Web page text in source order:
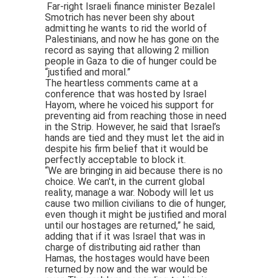
Far-right Israeli finance minister Bezalel
Smotrich has never been shy about
admitting he wants to rid the world of
Palestinians, and now he has gone on the
record as saying that allowing 2 million
people in Gaza to die of hunger could be
“justified and moral.”
The heartless comments came at a
conference that was hosted by Israel
Hayom, where he voiced his support for
preventing aid from reaching those in need
in the Strip. However, he said that Israel’s
hands are tied and they must let the aid in
despite his firm belief that it would be
perfectly acceptable to block it.
“We are bringing in aid because there is no
choice. We can't, in the current global
reality, manage a war. Nobody will let us
cause two million civilians to die of hunger,
even though it might be justified and moral
until our hostages are returned,” he said,
adding that if it was Israel that was in
charge of distributing aid rather than
Hamas, the hostages would have been
returned by now and the war would be